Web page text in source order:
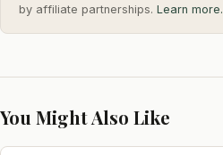
by affiliate partnerships. Learn more.
You Might Also Like